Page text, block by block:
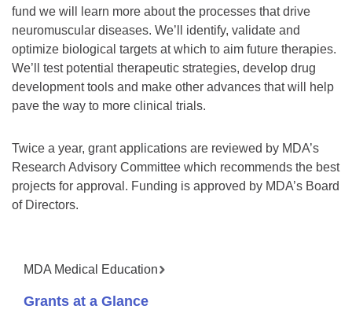
fund we will learn more about the processes that drive
neuromuscular diseases. We’ll identify, validate and
optimize biological targets at which to aim future therapies.
We’ll test potential therapeutic strategies, develop drug
development tools and make other advances that will help
pave the way to more clinical trials.
Twice a year, grant applications are reviewed by MDA’s
Research Advisory Committee which recommends the best
projects for approval. Funding is approved by MDA’s Board
of Directors.
MDA Medical Education
Grants at a Glance